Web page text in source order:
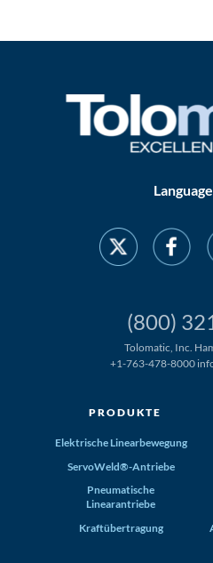
Language
(800)
Tolomatic, Inc.
+1-763-478-8000
PRODUKTE
Elektrische Linearbewegung
ServoWeld®-Antriebe
Pneumatische
Linearantriebe
Kraftübertragung